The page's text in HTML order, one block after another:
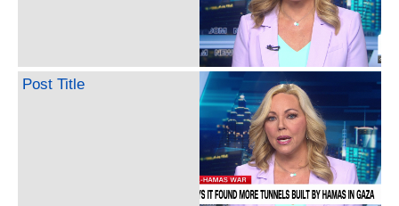
Post Title